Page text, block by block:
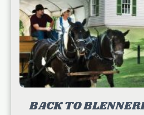
BACK TO